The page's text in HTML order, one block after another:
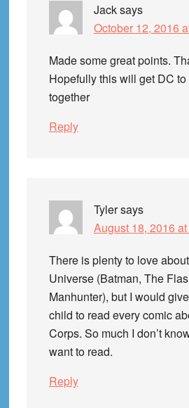
Jacksays
October 12, 2016
Made some great points.
Hopefully this will get DC
together
Reply
Tylersays
August 18, 2016
There is plenty to love
Universe (Batman, The
Manhunter), but I would
child to read every comic
Corps. So much I don’t
want to read.
Reply